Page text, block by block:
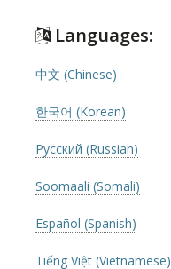
Languages:
中文 (Chinese)
한국어 (Korean)
Русский (Russian)
Soomaali (Somali)
Español (Spanish)
Tiếng Việt (Vietnamese)